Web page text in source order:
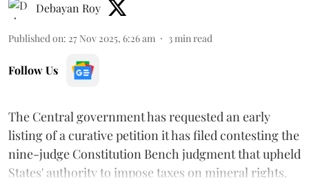
Debayan Roy
Published on: 27 Nov 2025, 6:26 am 3min read
Follow Us
The Central government has requested an early
listing of a curative petition it has filed contesting the
nine-judge Constitution Bench judgment that upheld
States' authority to impose taxes on mineral rights.